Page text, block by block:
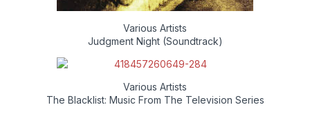
Various Artists
Judgment Night (Soundtrack)
Various Artists
The Blacklist: Music From The Television Series